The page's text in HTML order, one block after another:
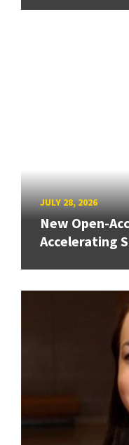
JULY 28, 2026
New Open-
Accelerating